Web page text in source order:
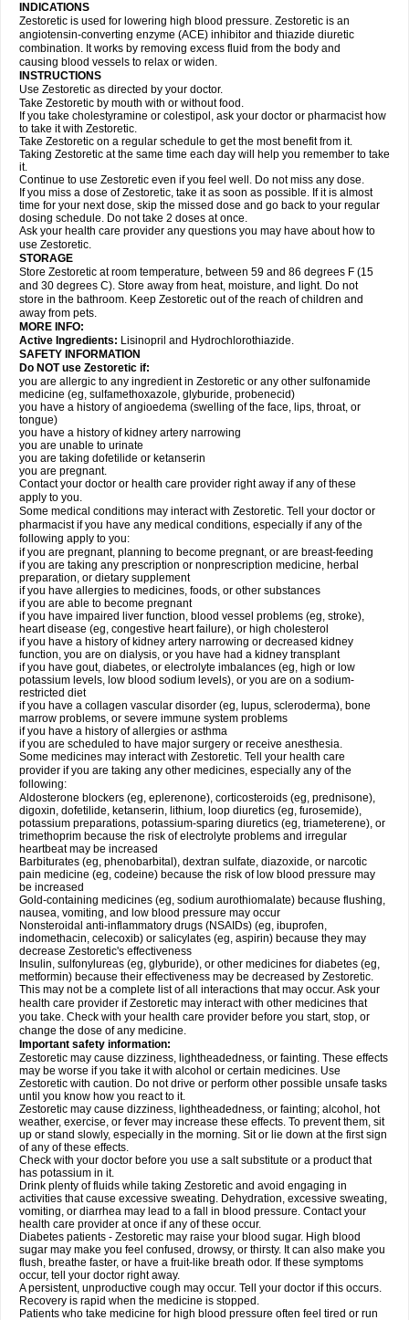
INDICATIONS
Zestoretic is used for lowering high blood pressure. Zestoretic is an
angiotensin-converting enzyme (ACE) inhibitor and thiazide diuretic
combination. It works by removing excess fluid from the body and
causing blood vessels to relax or widen.
INSTRUCTIONS
Use Zestoretic as directed by your doctor.
Take Zestoretic by mouth with or without food.
If you take cholestyramine or colestipol, ask your doctor or pharmacist how
to take it with Zestoretic.
Take Zestoretic on a regular schedule to get the most benefit from it.
Taking Zestoretic at the same time each day will help you remember to take
it.
Continue to use Zestoretic even if you feel well. Do not miss any dose.
If you miss a dose of Zestoretic, take it as soon as possible. If it is almost
time for your next dose, skip the missed dose and go back to your regular
dosing schedule. Do not take 2 doses at once.
Ask your health care provider any questions you may have about how to
use Zestoretic.
STORAGE
Store Zestoretic at room temperature, between 59 and 86 degrees F (15
and 30 degrees C). Store away from heat, moisture, and light. Do not
store in the bathroom. Keep Zestoretic out of the reach of children and
away from pets.
MORE INFO:
Active Ingredients: Lisinopril and Hydrochlorothiazide.
SAFETY INFORMATION
Do NOT use Zestoretic if:
you are allergic to any ingredient in Zestoretic or any other sulfonamide
medicine (eg, sulfamethoxazole, glyburide, probenecid)
you have a history of angioedema (swelling of the face, lips, throat, or
tongue)
you have a history of kidney artery narrowing
you are unable to urinate
you are taking dofetilide or ketanserin
you are pregnant.
Contact your doctor or health care provider right away if any of these
apply to you.
Some medical conditions may interact with Zestoretic. Tell your doctor or
pharmacist if you have any medical conditions, especially if any of the
following apply to you:
if you are pregnant, planning to become pregnant, or are breast-feeding
if you are taking any prescription or nonprescription medicine, herbal
preparation, or dietary supplement
if you have allergies to medicines, foods, or other substances
if you are able to become pregnant
if you have impaired liver function, blood vessel problems (eg, stroke),
heart disease (eg, congestive heart failure), or high cholesterol
if you have a history of kidney artery narrowing or decreased kidney
function, you are on dialysis, or you have had a kidney transplant
if you have gout, diabetes, or electrolyte imbalances (eg, high or low
potassium levels, low blood sodium levels), or you are on a sodium-
restricted diet
if you have a collagen vascular disorder (eg, lupus, scleroderma), bone
marrow problems, or severe immune system problems
if you have a history of allergies or asthma
if you are scheduled to have major surgery or receive anesthesia.
Some medicines may interact with Zestoretic. Tell your health care
provider if you are taking any other medicines, especially any of the
following:
Aldosterone blockers (eg, eplerenone), corticosteroids (eg, prednisone),
digoxin, dofetilide, ketanserin, lithium, loop diuretics (eg, furosemide),
potassium preparations, potassium-sparing diuretics (eg, triameterene), or
trimethoprim because the risk of electrolyte problems and irregular
heartbeat may be increased
Barbiturates (eg, phenobarbital), dextran sulfate, diazoxide, or narcotic
pain medicine (eg, codeine) because the risk of low blood pressure may
be increased
Gold-containing medicines (eg, sodium aurothiomalate) because flushing,
nausea, vomiting, and low blood pressure may occur
Nonsteroidal anti-inflammatory drugs (NSAIDs) (eg, ibuprofen,
indomethacin, celecoxib) or salicylates (eg, aspirin) because they may
decrease Zestoretic's effectiveness
Insulin, sulfonylureas (eg, glyburide), or other medicines for diabetes (eg,
metformin) because their effectiveness may be decreased by Zestoretic.
This may not be a complete list of all interactions that may occur. Ask your
health care provider if Zestoretic may interact with other medicines that
you take. Check with your health care provider before you start, stop, or
change the dose of any medicine.
Important safety information:
Zestoretic may cause dizziness, lightheadedness, or fainting. These effects
may be worse if you take it with alcohol or certain medicines. Use
Zestoretic with caution. Do not drive or perform other possible unsafe tasks
until you know how you react to it.
Zestoretic may cause dizziness, lightheadedness, or fainting; alcohol, hot
weather, exercise, or fever may increase these effects. To prevent them, sit
up or stand slowly, especially in the morning. Sit or lie down at the first sign
of any of these effects.
Check with your doctor before you use a salt substitute or a product that
has potassium in it.
Drink plenty of fluids while taking Zestoretic and avoid engaging in
activities that cause excessive sweating. Dehydration, excessive sweating,
vomiting, or diarrhea may lead to a fall in blood pressure. Contact your
health care provider at once if any of these occur.
Diabetes patients - Zestoretic may raise your blood sugar. High blood
sugar may make you feel confused, drowsy, or thirsty. It can also make you
flush, breathe faster, or have a fruit-like breath odor. If these symptoms
occur, tell your doctor right away.
A persistent, unproductive cough may occur. Tell your doctor if this occurs.
Recovery is rapid when the medicine is stopped.
Patients who take medicine for high blood pressure often feel tired or run